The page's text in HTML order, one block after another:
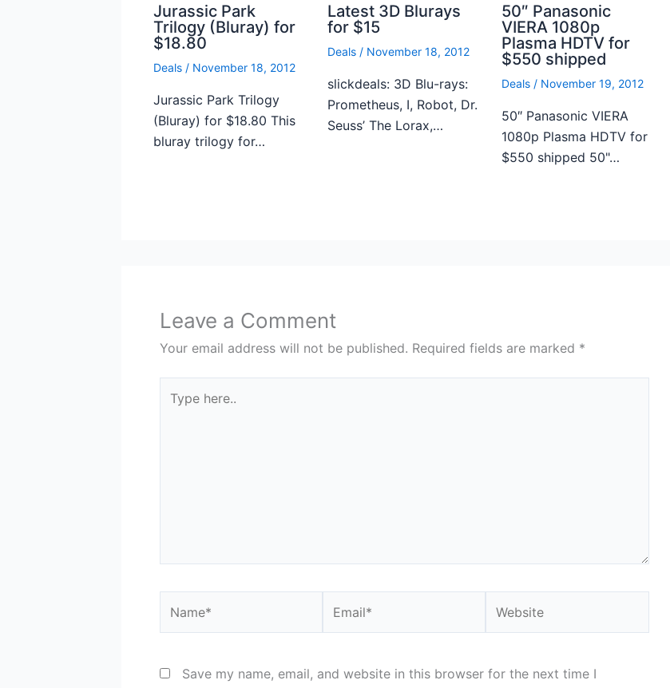
Jurassic Park
Trilogy (Bluray) for
$18.80
Deals / November 18, 2012
Jurassic Park Trilogy
(Bluray) for $18.80 This
bluray trilogy for…
Latest 3D Blurays
for $15
Deals/ November 18, 2012
slickdeals: 3D Blu-rays:
Prometheus, I, Robot, Dr.
Seuss’ The Lorax,…
50″ Panasonic
VIERA 1080p
Plasma HDTV for
$550 shipped
Deals/ November 19, 2012
50″ Panasonic VIERA
1080p Plasma HDTV for
$550 shipped 50"…
Leave a Comment
Your email address will not be published. Required fields are marked *
here..
Save my name, email, and website in this browser for the next time I